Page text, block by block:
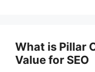
What is Pillar
Value for SEO